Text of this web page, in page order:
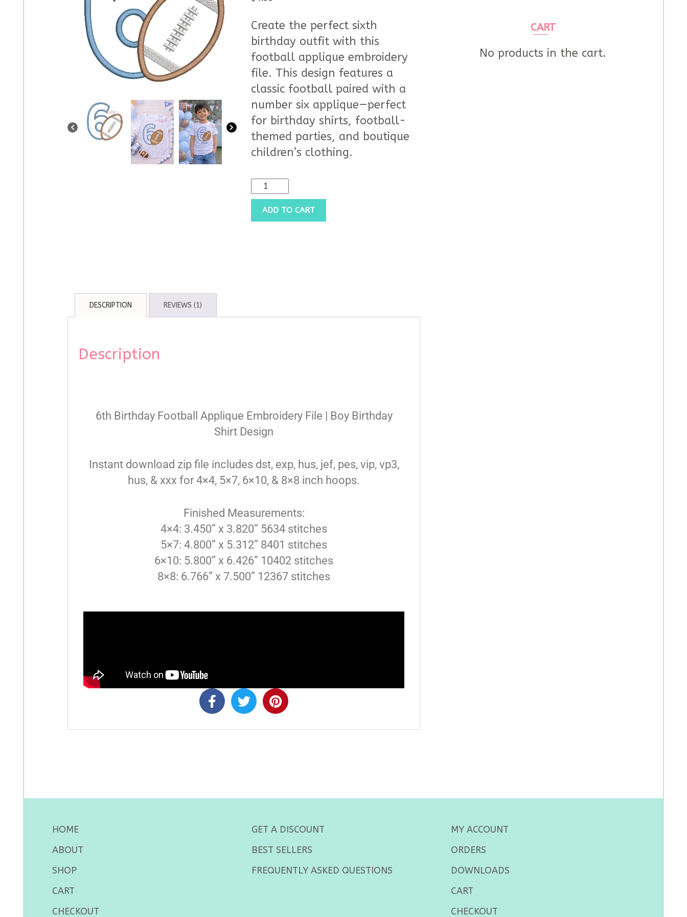
customer
Create the perfect sixth
birthday outfit with this
football applique embroidery
file. This design features a
classic football paired with a
number six applique—perfect
for birthday shirts, football-
themed parties, and boutique
children’s clothing.
ADD TO CART
DESCRIPTION REVIEWS (1)
Description
6th Birthday Football Applique Embroidery File | Boy Birthday
Shirt Design
Instant download zip file includes dst, exp, hus, jef, pes, vip, vp3,
hus, & xxx for 4×4, 5×7, 6×10, & 8×8 inch hoops.
Finished Measurements:
4×4: 3.450” x 3.820” 5634 stitches
5×7: 4.800” x 5.312” 8401 stitches
6×10: 5.800” x 6.426” 10402 stitches
8×8: 6.766” x 7.500” 12367 stitches
CART
No products in the cart.
HOME
ABOUT
SHOP
CART
CHECKOUT
GET A DISCOUNT
BEST SELLERS
FREQUENTLY ASKED QUESTIONS
MY ACCOUNT
ORDERS
DOWNLOADS
CART
CHECKOUT